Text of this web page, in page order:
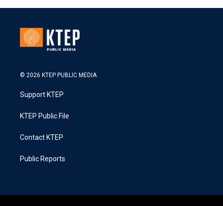
© 2026 KTEP PUBLIC MEDIA
Support KTEP
KTEP Public File
Contact KTEP
Public Reports